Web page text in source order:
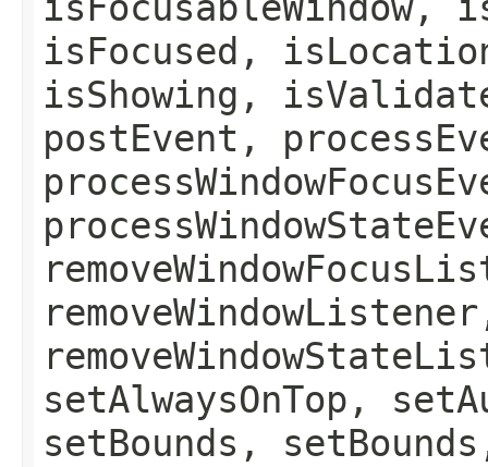
isFocused,
isShowing,
postEvent,
setAlwaysOnTop,
setBounds,